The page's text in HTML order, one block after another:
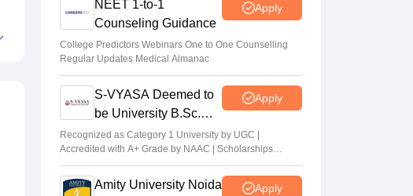
NEET 1-to-1
Counseling Guidance
Apply
College Predictors Webinars One to One Counselling
Regular Updates Medical Almanac
S-VYASA Deemed to
be University B.Sc.
Admissions 2026
Apply
Recognized as Category 1 University by UGC |
Accredited with A+ Grade by NAAC | Scholarships
available
Amity University Noida
Apply